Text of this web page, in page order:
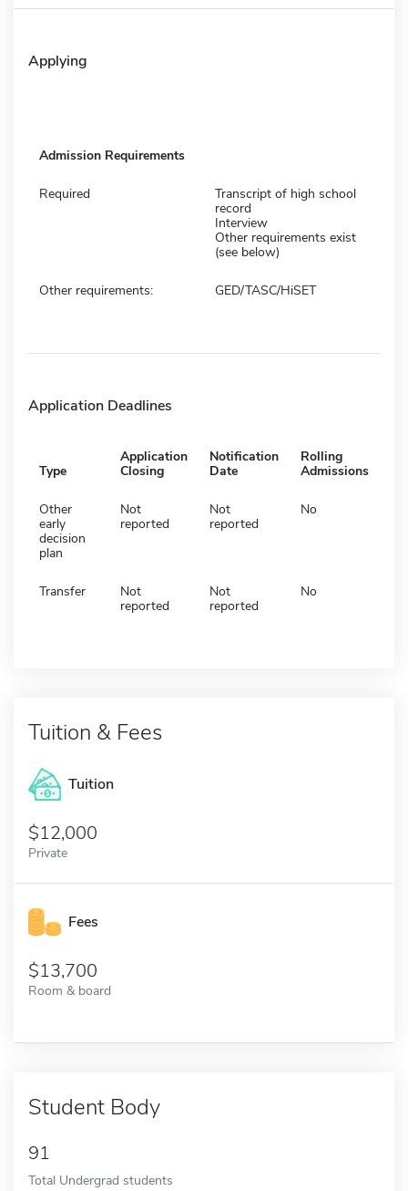
Applying
Admission Requirements
Required
Transcript of high school
record
Interview
Other requirements exist
(see below)
Other requirements: GED/TASC/HiSET
Application Deadlines
Type
Application
Closing
Notification
Date
Rolling
Admissions
Other
early
decision
plan
Not
reported
Not
reported
No
Transfer
Not
reported
Not
reported
No
Tuition & Fees
Tuition
12,000
Private
Fees
13,700
Room & board
Student Body
91
Total Undergrad students